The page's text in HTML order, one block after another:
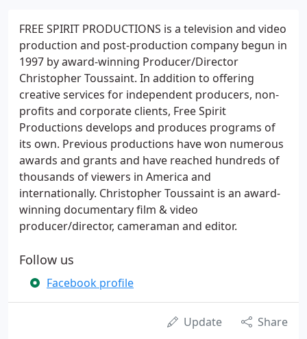
FREE SPIRIT PRODUCTIONS is a television and video
production and post-production company begun in
1997 by award-winning Producer/Director
Christopher Toussaint. In addition to offering
creative services for independent producers, non-
profits and corporate clients, Free Spirit
Productions develops and produces programs of
its own. Previous productions have won numerous
awards and grants and have reached hundreds of
thousands of viewers in America and
internationally. Christopher Toussaint is an award-
winning documentary film & video
producer/director, cameraman and editor.
Follow us
Facebook profile
Update Share